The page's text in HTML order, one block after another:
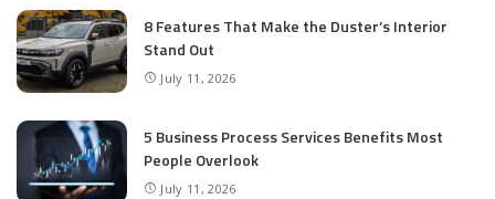
8 Features That Make the Duster’s Interior
Stand Out
July 11, 2026
5 Business Process Services Benefits Most
People Overlook
July 11, 2026